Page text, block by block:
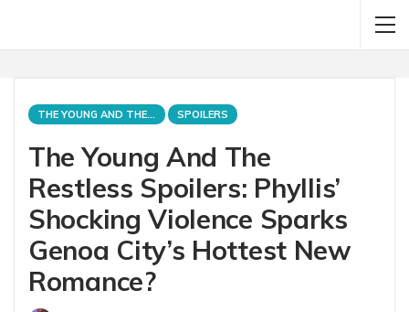
THE YOUNG AND THE RESTLESS SPOILERS
The Young And The
Restless Spoilers: Phyllis’
Shocking Violence Sparks
Genoa City’s Hottest New
Romance?